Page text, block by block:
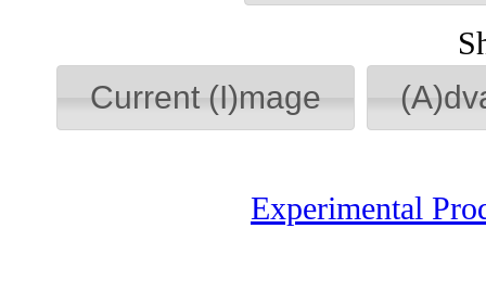
Current (I)mage
Experimental